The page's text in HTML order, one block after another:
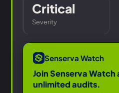
Critical
Severity
Senserva Watch
Join Senserva
unlimited audits.